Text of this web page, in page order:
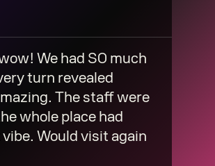
We had SO much
turn revealed
The staff were
whole place had
Would visit again